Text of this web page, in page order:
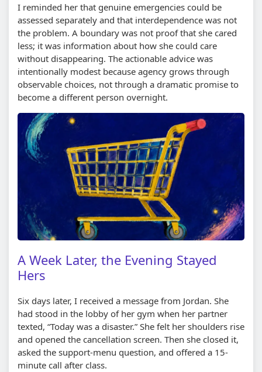
I reminded her that genuine emergencies could be
assessed separately and that interdependence was not
the problem. A boundary was not proof that she cared
less; it was information about how she could care
without disappearing. The actionable advice was
intentionally modest because agency grows through
observable choices, not through a dramatic promise to
become a different person overnight.
A Week Later, the Evening Stayed
Hers
Six days later, I received a message from Jordan. She
had stood in the lobby of her gym when her partner
texted, “Today was a disaster.” She felt her shoulders rise
and opened the cancellation screen. Then she closed it,
asked the support-menu question, and offered a 15-
minute call after class.